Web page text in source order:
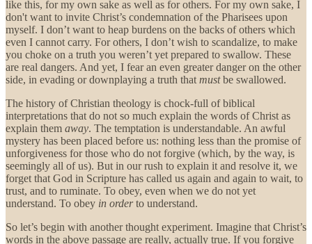
like this, for my own sake as well as for others. For my own sake, I
don't want to invite Christ’s condemnation of the Pharisees upon
myself. I don’t want to heap burdens on the backs of others which
even I cannot carry. For others, I don’t wish to scandalize, to make
you choke on a truth you weren’t yet prepared to swallow. These
are real dangers. And yet, I fear an even greater danger on the other
side, in evading or downplaying a truth thatmustbe swallowed.
The history of Christian theology is chock-full of biblical
interpretations that do not so much explain the words of Christ as
explain them away. The temptation is understandable. An awful
mystery has been placed before us: nothing less than the promise of
unforgiveness for those who do not forgive (which, by the way, is
seemingly all of us). But in our rush to explain it and resolve it, we
forget that God in Scripture has called us again and again to wait, to
trust, and to ruminate. To obey, even when we do not yet
understand. To obey in orderto understand.
So let’s begin with another thought experiment. Imagine that Christ’s
words in the above passage are really, actually true. If you forgive